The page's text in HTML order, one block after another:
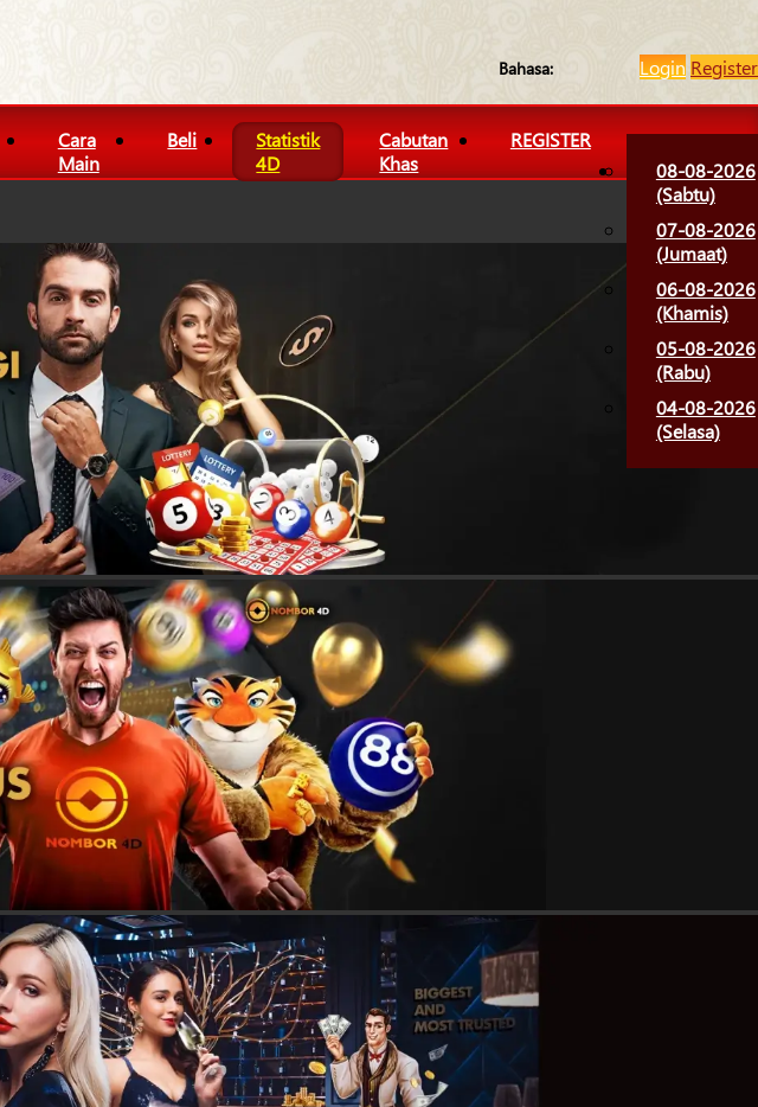
Bahasa: Login Register
Cara
Main
Beli
Statistik
4D
Cabutan
Khas
REGISTER
08-08-2026
(Sabtu)
07-08-2026
(Jumaat)
06-08-2026
(Khamis)
05-08-2026
(Rabu)
04-08-2026
(Selasa)